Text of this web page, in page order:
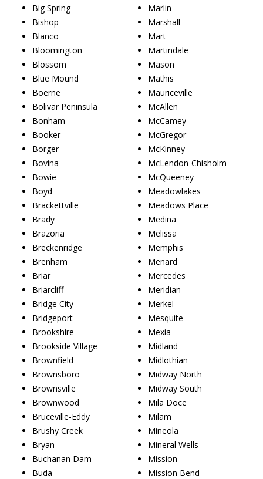
Big Spring
Bishop
Blanco
Bloomington
Blossom
Blue Mound
Boerne
Bolivar Peninsula
Bonham
Booker
Borger
Bovina
Bowie
Boyd
Brackettville
Brady
Brazoria
Breckenridge
Brenham
Briar
Briarcliff
Bridge City
Bridgeport
Brookshire
Brookside Village
Brownfield
Brownsboro
Brownsville
Brownwood
Bruceville-Eddy
Brushy Creek
Bryan
Buchanan Dam
Buda
Marlin
Marshall
Mart
Martindale
Mason
Mathis
Mauriceville
McAllen
McCamey
McGregor
McKinney
McLendon-Chisholm
McQueeney
Meadowlakes
Meadows Place
Medina
Melissa
Memphis
Menard
Mercedes
Meridian
Merkel
Mesquite
Mexia
Midland
Midlothian
Midway North
Midway South
Mila Doce
Milam
Mineola
Mineral Wells
Mission
Mission Bend